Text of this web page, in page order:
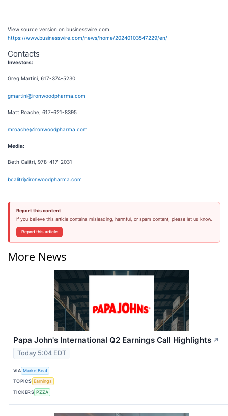
View source version on businesswire.com:
https://www.businesswire.com/news/home/20240103547229/en/
Contacts
Investors:
Greg Martini, 617-374-5230
gmartini@ironwoodpharma.com
Matt Roache, 617-621-8395
mroache@ironwoodpharma.com
Media:
Beth Calitri, 978-417-2031
bcalitri@ironwoodpharma.com
Report this content
If you believe this article contains misleading, harmful, or spam content, please let us know.
Report this article
More News
Papa John's International Q2 Earnings Call Highlights ↗
Today 5:04 EDT
VIA MarketBeat
TOPICS Earnings
TICKERS PZZA